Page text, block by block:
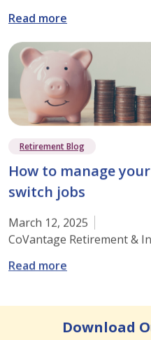
Read more
Retirement Blog
How to manage
switch jobs
March 12, 2025
CoVantage Retirement &
Read more
Download